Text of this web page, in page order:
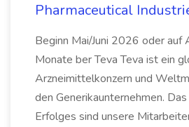
Pharmaceutical
Beginn Mai/Juni 2026 oder auf
Monate ber Teva Teva ist ein
Arzneimittelkonzern und
den Generikaunternehmen.
Erfolges sind unsere